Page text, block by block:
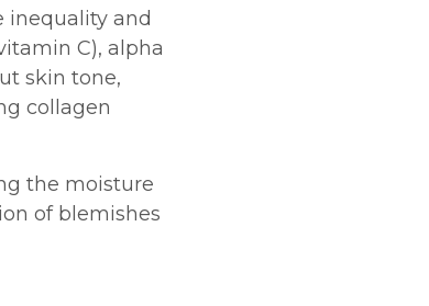
inequality and
C), alpha
skin tone,
collagen
the moisture
of blemishes